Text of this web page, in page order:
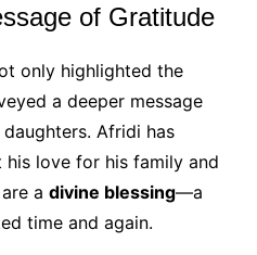
of Gratitude
only highlighted the
a deeper message
Afridi has
love for his family and
a divine blessing—a
time and again.